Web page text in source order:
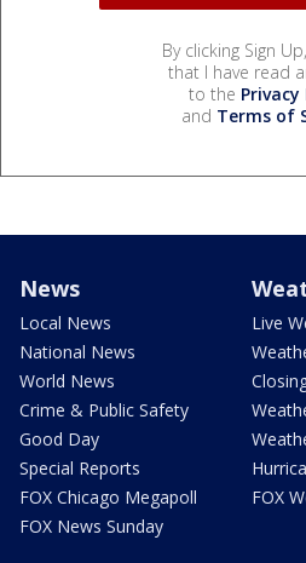
By clicking Sign
that I have read
to the Privacy
and Terms of
News
Local News
National News
World News
Crime & Public Safety
Good Day
Special Reports
FOX Chicago Megapoll
FOX News Sunday
Live
FOX